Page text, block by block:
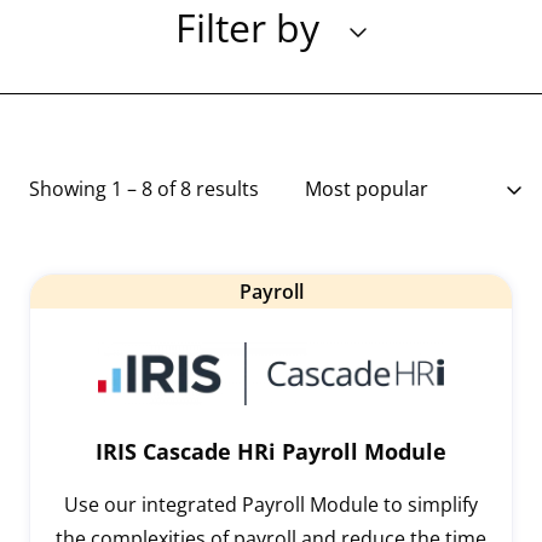
Filter by
Showing 1 – 8 of 8 results
Payroll
IRIS Cascade HRi Payroll Module
Use our integrated Payroll Module to simplify